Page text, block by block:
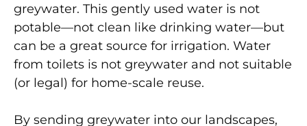
greywater. This gently used water is not
potable—not clean like drinking water—but
can be a great source for irrigation. Water
from toilets is not greywater and not suitable
(or legal) for home-scale reuse.
By sending greywater into our landscapes,